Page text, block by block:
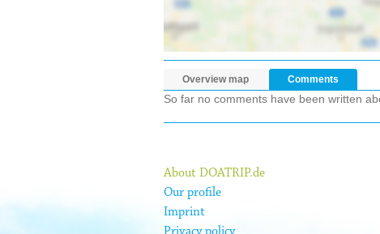
Overview map Comments
So far no comments have been written
About DOATRIP.de
Our profile
Imprint